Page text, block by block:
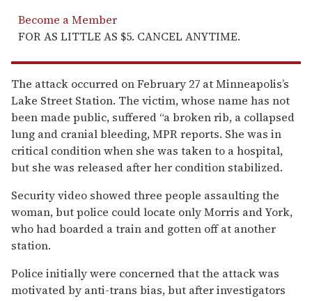
Become a Member
FOR AS LITTLE AS $5. CANCEL ANYTIME.
The attack occurred on February 27 at Minneapolis’s
Lake Street Station. The victim, whose name has not
been made public, suffered “a broken rib, a collapsed
lung and cranial bleeding, MPR reports. She was in
critical condition when she was taken to a hospital,
but she was released after her condition stabilized.
Security video showed three people assaulting the
woman, but police could locate only Morris and York,
who had boarded a train and gotten off at another
station.
Police initially were concerned that the attack was
motivated by anti-trans bias, but after investigators